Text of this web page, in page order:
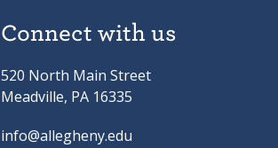
Connect with us
520 North Main Street
Meadville, PA 16335
info@allegheny.edu